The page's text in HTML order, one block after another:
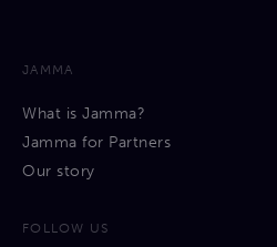
JAMMA
What is Jamma?
Jamma for Partners
Our story
FOLLOW US